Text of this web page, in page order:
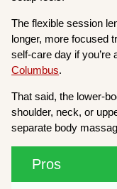
The flexible session
longer, more focused
self-care day if you’re
Columbus.
That said, the lower-
shoulder, neck, or
separate body
Pros